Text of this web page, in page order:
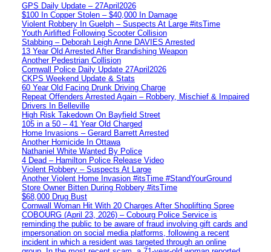
GPS Daily Update – 27April2026
$100 In Copper Stolen – $40,000 In Damage
Violent Robbery In Guelph – Suspects At Large #itsTime
Youth Airlifted Following Scooter Collision
Stabbing – Deborah Leigh Anne DAVIES Arrested
13 Year Old Arrested After Brandishing Weapon
Another Pedestrian Collision
Cornwall Police Daily Update 27April2026
CKPS Weekend Update & Stats
60 Year Old Facing Drunk Driving Charge
Repeat Offenders Arrested Again – Robbery, Mischief & Impaired
Drivers In Belleville
High Risk Takedown On Bayfield Street
105 in a 50 – 41 Year Old Charged
Home Invasions – Gerard Barrett Arrested
Another Homicide In Ottawa
Nathaniel White Wanted By Police
4 Dead – Hamilton Police Release Video
Violent Robbery – Suspects At Large
Another Violent Home Invasion #itsTime #StandYourGround
Store Owner Bitten During Robbery #itsTime
$68,000 Drug Bust
Cornwall Woman Hit With 20 Charges After Shoplifting Spree
COBOURG (April 23, 2026) – Cobourg Police Service is
reminding the public to be aware of fraud involving gift cards and
impersonation on social media platforms, following a recent
incident in which a resident was targeted through an online